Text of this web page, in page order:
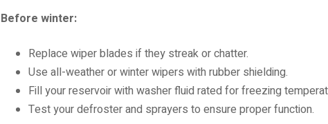
Before winter:
Replace wiper blades if they streak or chatter.
Use all-weather or winter wipers with rubber shielding.
Fill your reservoir with washer fluid rated for freezing
Test your defroster and sprayers to ensure proper function.